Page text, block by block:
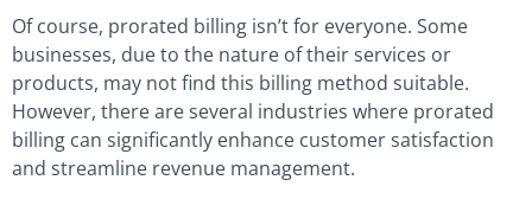
Of course, prorated billing isn’t for everyone. Some
businesses, due to the nature of their services or
products, may not find this billing method suitable.
However, there are several industries where prorated
billing can significantly enhance customer satisfaction
and streamline revenue management.